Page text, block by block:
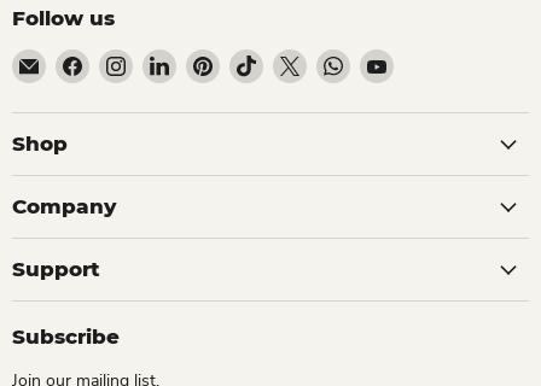
Follow us
Email Dio Kollections
Find us on Facebook
Find us on Instagram
Find us on LinkedIn
Find us on Pinterest
Find us on TikTok
Find us on XFind us on WhatsApp
Find us on YouTube
Shop
Company
Support
Subscribe
Join our mailing list.